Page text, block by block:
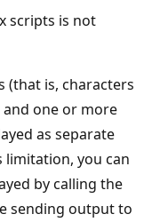
scripts is not
(that is, characters
one or more
as separate
limitation, you can
by calling the
sending output to